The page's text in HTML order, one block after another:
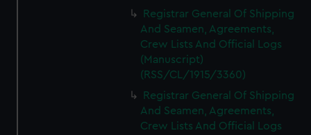
Registrar General Of Shipping
And Seamen, Agreements,
Crew Lists And Official Logs
(Manuscript)
(RSS/CL/1915/3360)
Registrar General Of Shipping
And Seamen, Agreements,
Crew Lists And Official Logs